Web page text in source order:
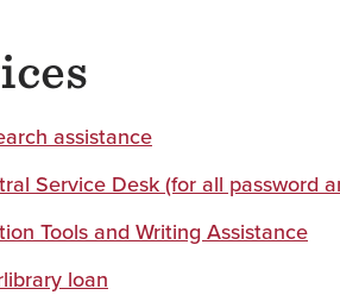
assistance
Service Desk (for all password
Tools and Writing Assistance
loan